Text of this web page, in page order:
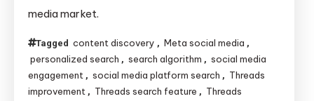
media market.
Tagged content discovery , Meta social media ,
personalized search , search algorithm , social media
engagement , social media platform search , Threads
improvement , Threads search feature , Threads